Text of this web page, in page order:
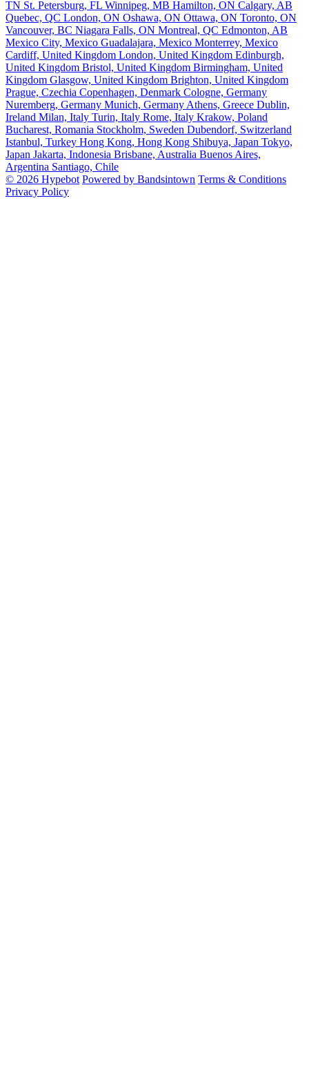
TN St. Petersburg, FL Winnipeg, MB Hamilton, ON Calgary, AB
Quebec, QC London, ON Oshawa, ON Ottawa, ON Toronto, ON
Vancouver, BC Niagara Falls, ON Montreal, QC Edmonton, AB
Mexico City, Mexico Guadalajara, Mexico Monterrey, Mexico
Cardiff, United Kingdom London, United Kingdom Edinburgh,
United Kingdom Bristol, United Kingdom Birmingham, United
Kingdom Glasgow, United Kingdom Brighton, United Kingdom
Prague, Czechia Copenhagen, Denmark Cologne, Germany
Nuremberg, Germany Munich, Germany Athens, Greece Dublin,
Ireland Milan, Italy Turin, Italy Rome, Italy Krakow, Poland
Bucharest, Romania Stockholm, Sweden Dubendorf, Switzerland
Istanbul, Turkey Hong Kong, Hong Kong Shibuya, Japan Tokyo,
Japan Jakarta, Indonesia Brisbane, Australia Buenos Aires,
Argentina Santiago, Chile
© 2026 Hypebot Powered by Bandsintown Terms & Conditions
Privacy Policy